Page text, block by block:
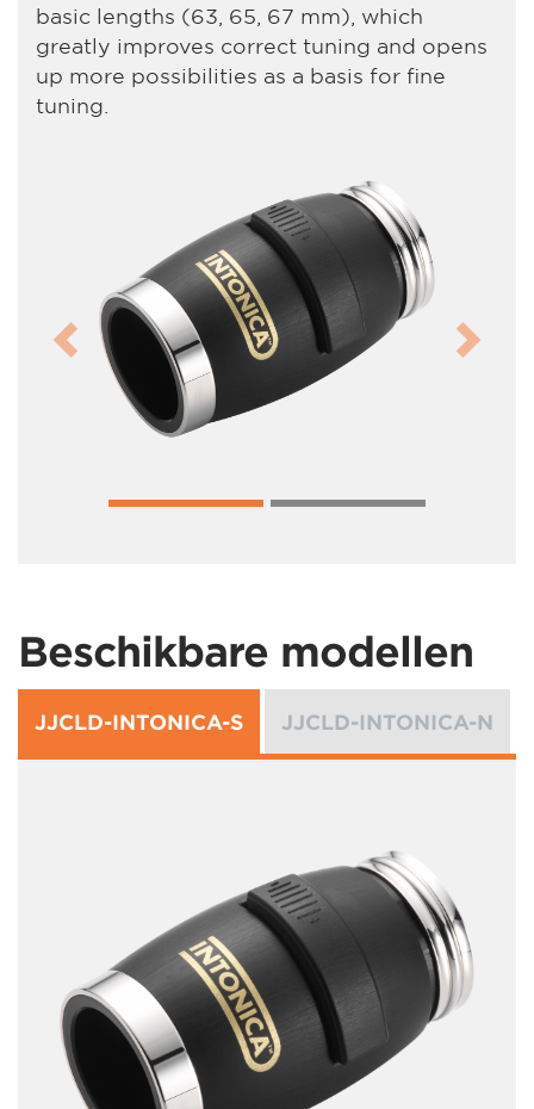
basic lengths (63, 65, 67 mm), which
greatly improves correct tuning and opens
up more possibilities as a basis for fine
tuning.
Previous Next
Beschikbare modellen
JJCLD-INTONICA-S JJCLD-INTONICA-N